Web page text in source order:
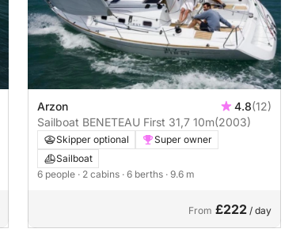
Arzon 4.8(12)
Sailboat BENETEAU First 31,7 10m(2003)
Skipper optional
Super owner
Sailboat
6 people · 2 cabins · 6 berths · 9.6 m
From £222 / day